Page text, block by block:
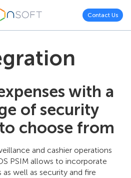
Contact Us
with a
of security
choose from
and cashier operations
PSIM allows to incorporate
well as security and fire